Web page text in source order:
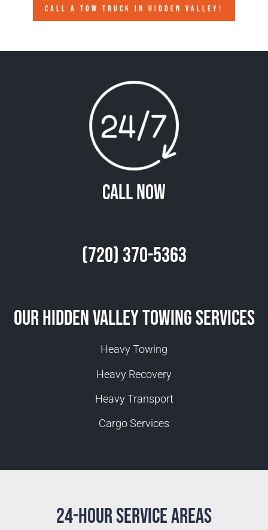
CALL A TOW TRUCK IN HIDDEN VALLEY!
Call Now
(720) 370-5363
Our Hidden Valley Towing Services
Heavy Towing
Heavy Recovery
Heavy Transport
Cargo Services
24-Hour Service Areas